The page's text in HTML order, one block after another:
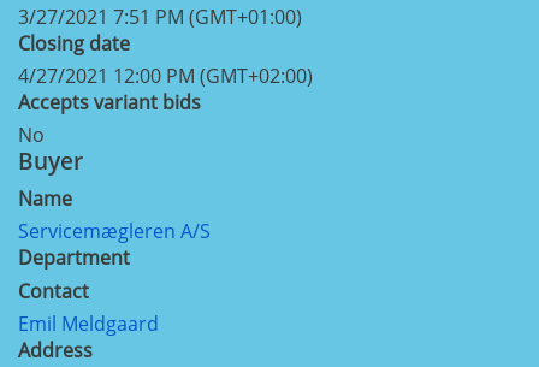
3/27/2021 7:51 PM (GMT+01:00)
Closing date
4/27/2021 12:00 PM (GMT+02:00)
Accepts variant bids
No
Buyer
Name
Servicemægleren A/S
Department
Contact
Emil Meldgaard
Address